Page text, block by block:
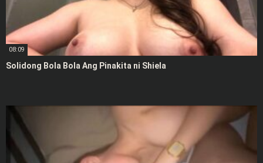
08:09
Solidong Bola Bola Ang Pinakita ni Shiela